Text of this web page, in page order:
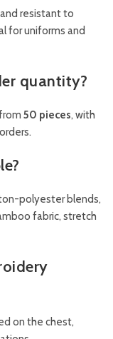
resistant to
for uniforms and
quantity?
50 pieces, with
polyester blends,
fabric, stretch
on the chest,